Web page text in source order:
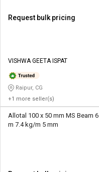
Request bulk pricing
VISHWA GEETA ISPAT
Raipur, CG
+1 more seller(s)
Allotal 100 x 50 mm MS Beam 6
m 7.4 kg/m 5 mm